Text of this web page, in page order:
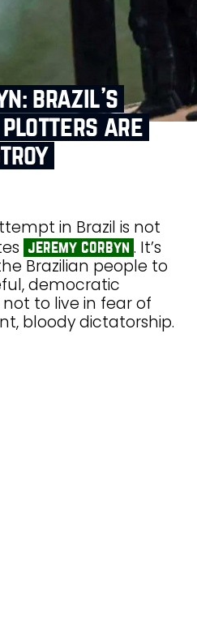
brazil’s
are
in Brazil is not
jeremy corbyn . It’s
Brazilian people to
democratic
to live in fear of
bloody dictatorship.